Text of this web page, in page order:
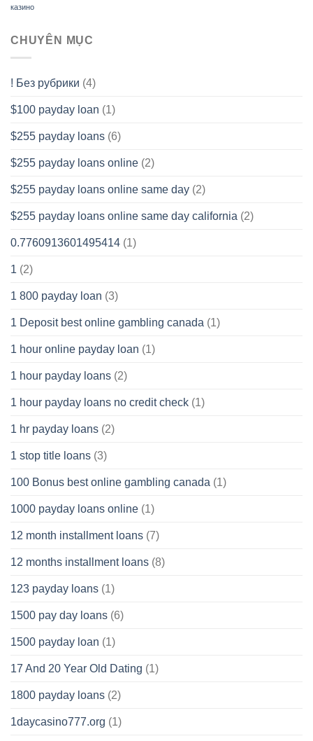
казино
CHUYÊN MỤC
! Без рубрики (4)
$100 payday loan (1)
$255 payday loans (6)
$255 payday loans online (2)
$255 payday loans online same day (2)
$255 payday loans online same day california (2)
0.7760913601495414 (1)
1 (2)
1 800 payday loan (3)
1 Deposit best online gambling canada (1)
1 hour online payday loan (1)
1 hour payday loans (2)
1 hour payday loans no credit check (1)
1 hr payday loans (2)
1 stop title loans (3)
100 Bonus best online gambling canada (1)
1000 payday loans online (1)
12 month installment loans (7)
12 months installment loans (8)
123 payday loans (1)
1500 pay day loans (6)
1500 payday loan (1)
17 And 20 Year Old Dating (1)
1800 payday loans (2)
1daycasino777.org (1)